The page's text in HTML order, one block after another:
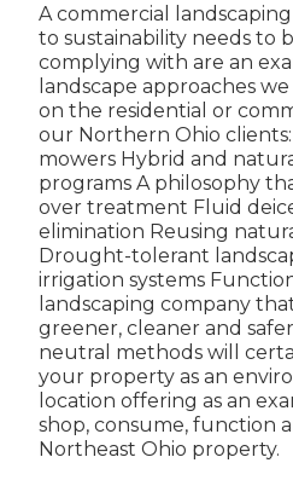
A commercial
to sustainability needs to
complying with are an
landscape approaches
on the residential or
our Northern Ohio
mowers Hybrid and
programs A philosophy
over treatment Fluid
elimination Reusing
Drought-tolerant
irrigation systems
landscaping company
greener, cleaner and
neutral methods will
your property as an
location offering as an
shop, consume, function
Northeast Ohio property.